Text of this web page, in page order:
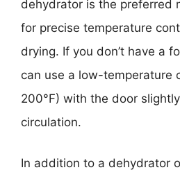
dehydrator is the preferred
for precise temperature
drying. If you don’t have a
can use a low-temperature
200°F) with the door
circulation.
In addition to a dehydrator